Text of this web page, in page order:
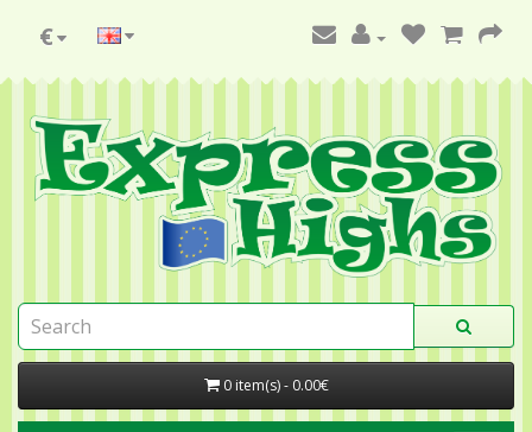
€
0 item(s) - 0.00€